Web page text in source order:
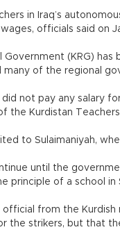
in Iraq’s
officials said on
Government (KRG)
many of the regional
not pay any salary
the Kurdistan
to Sulaimaniyah,
until the
principle of a school in
official from the
the strikers, but that